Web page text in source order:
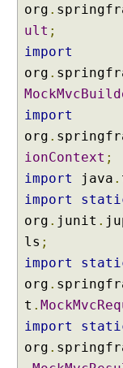
A
d
c
e
@
o
n
t
r
l
e
r
A
d
org .
ult ;
import
org .
import
org .
ionContext ;
import
java .
import
org . junit .
ls ;
import
org .
t .
import
org .